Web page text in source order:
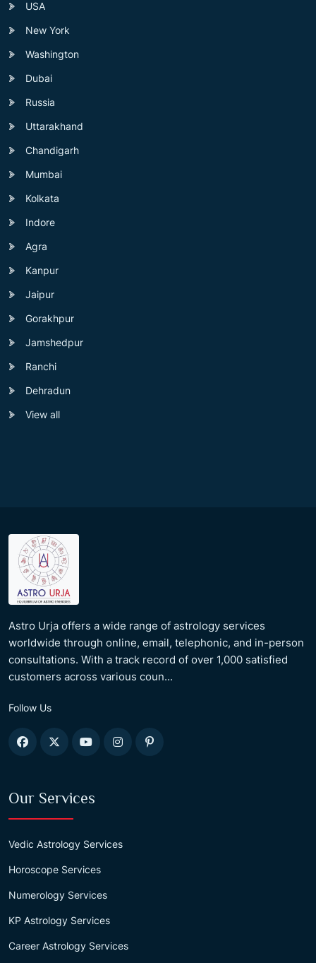
USA
New York
Washington
Dubai
Russia
Uttarakhand
Chandigarh
Mumbai
Kolkata
Indore
Agra
Kanpur
Jaipur
Gorakhpur
Jamshedpur
Ranchi
Dehradun
View all
Astro Urja offers a wide range of astrology services
worldwide through online, email, telephonic, and in-person
consultations. With a track record of over 1,000 satisfied
customers across various coun...
Follow Us
Our Services
Vedic Astrology Services
Horoscope Services
Numerology Services
KP Astrology Services
Career Astrology Services